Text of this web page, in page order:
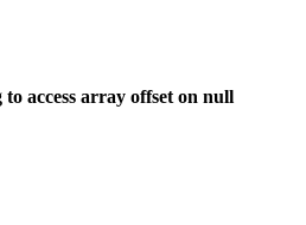
access array offset on null